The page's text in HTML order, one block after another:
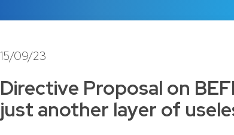
15/09/23
Directive Proposal on
just another layer of